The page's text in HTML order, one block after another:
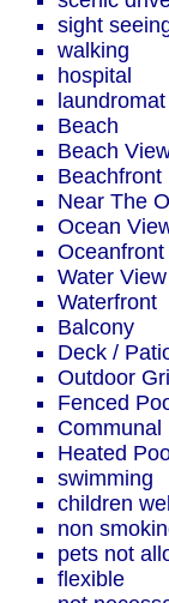
sight
walking
hospital
laundromat
Beach
Beach
Beachfront
Near The
Ocean
Oceanfront
Water View
Waterfront
Balcony
Deck /
Outdoor Grill
Fenced
Communal
Heated
swimming
children
non
pets not
flexible